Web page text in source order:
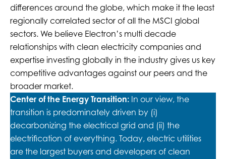
differences around the globe, which make it the least
regionally correlated sector of all the MSCI global
sectors. We believe Electron’s multi decade
relationships with clean electricity companies and
expertise investing globally in the industry gives us key
competitive advantages against our peers and the
broader market.
Center of the Energy Transition: In our view, the
transition is predominately driven by (i)
decarbonizing the electrical grid and (ii) the
electrification of everything. Today, electric utilities
are the largest buyers and developers of clean